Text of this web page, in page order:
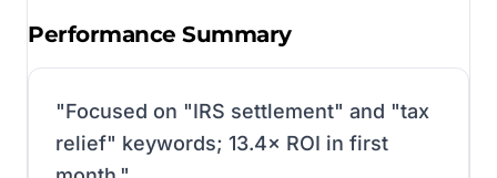
Performance Summary
"Focused on "IRS settlement" and "tax
relief" keywords; 13.4× ROI in first